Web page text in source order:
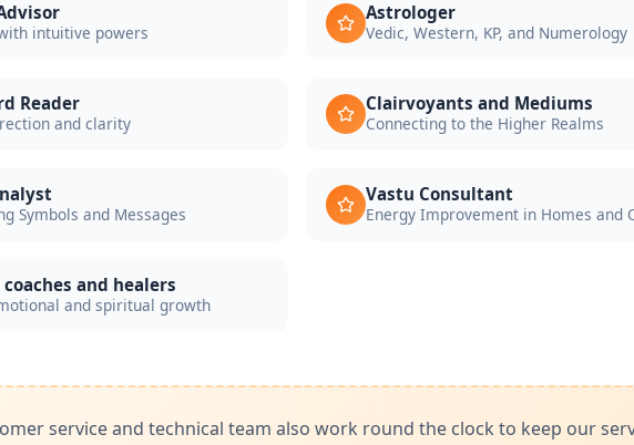
intuitive powers
Astrologer
Vedic, Western, KP, and Numerology
Reader
and clarity
Clairvoyants and Mediums
Connecting to the Higher Realms
Symbols and Messages
Vastu Consultant
Energy Improvement in Homes and
and healers
and spiritual growth
service and technical team also work round the clock to keep our